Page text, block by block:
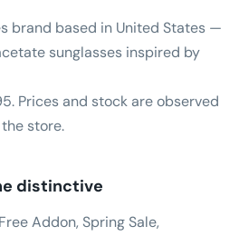
brand based in United States —
sunglasses inspired by
Prices and stock are observed
store.
distinctive
Addon, Spring Sale,